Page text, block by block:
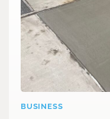
BUSINESS